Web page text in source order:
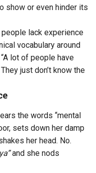
show or even hinder its
lack experience
vocabulary around
lot of people have
just don’t know the
the words “mental
sets down her damp
her head. No.
and she nods